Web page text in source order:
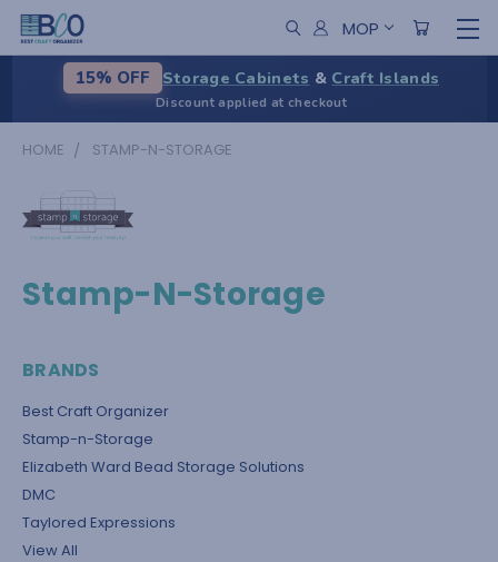
MOP
15% OFF Storage Cabinets & Craft Islands
Discount applied at checkout
HOME STAMP-N-STORAGE
Stamp-N-Storage
BRANDS
Best Craft Organizer
Stamp-n-Storage
Elizabeth Ward Bead Storage Solutions
DMC
Taylored Expressions
View All